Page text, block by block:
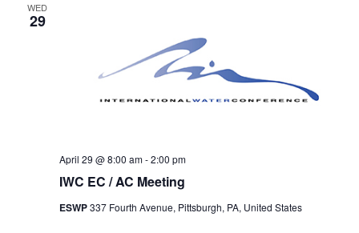
WED
29
IWC EC / AC Meeting
April 29 @ 8:00 am-2:00 pm
ESWP337 Fourth Avenue, Pittsburgh, PA, United States